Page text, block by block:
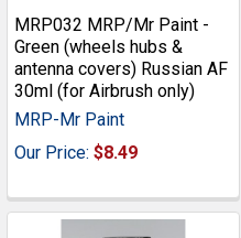
MRP032 MRP/Mr Paint -
Green (wheels hubs &
antenna covers) Russian AF
30ml (for Airbrush only)
MRP-Mr Paint
Our Price: $8.49